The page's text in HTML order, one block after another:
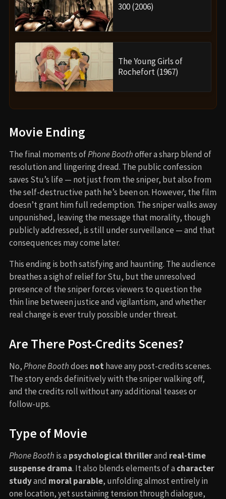
300 (2006)
The Young Girls of
Rochefort (1967)
Movie Ending
The final moments ofPhone Boothoffer a sharp blend of
resolution and lingering dread. The public confession
saves Stu’s life — not just from the sniper, but also from
the self-destructive path he’s been on. However, the film
doesn’t grant him full redemption. The sniper walks away
unpunished, leaving the message that morality, though
publicly addressed, is still under surveillance — and that
consequences may come later.
This ending is both satisfying and haunting. The audience
breathes a sigh of relief for Stu, but the unresolved
presence of the sniper forces viewers to question the
thin line between justice and vigilantism, and whether
real change is ever truly possible under threat.
Are There Post-Credits Scenes?
No,Phone Boothdoes not have any post-credits scenes.
The story ends definitively with the sniper walking off,
and the credits roll without any additional teases or
follow-ups.
Type of Movie
Phone Booth is a psychological thrillerand real-time
suspense drama. It also blends elements of a character
studyand moral parable, unfolding almost entirely in
one location, yet sustaining tension through dialogue,